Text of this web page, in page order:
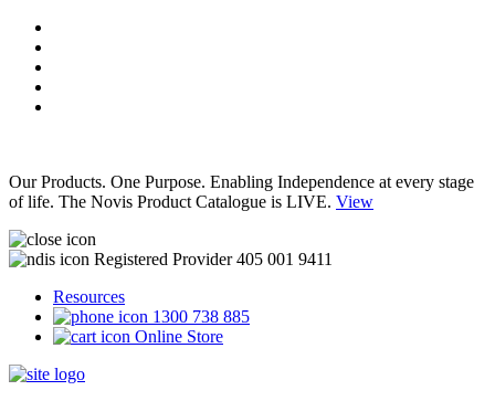
Our Products. One Purpose. Enabling Independence at every stage
of life. The Novis Product Catalogue is LIVE. View
Registered Provider 405 001 9411
Resources
1300 738 885
Online Store